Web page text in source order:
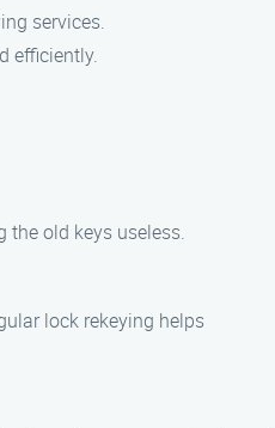
services.
efficiently.
the old keys useless.
lock rekeying helps